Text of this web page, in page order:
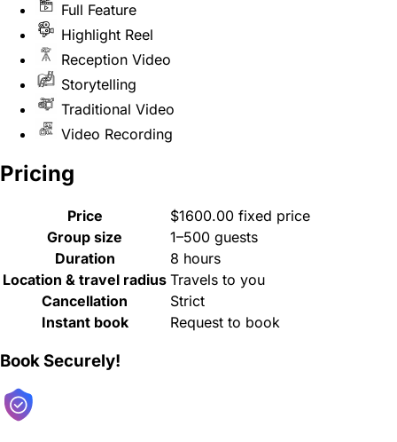
Full Feature
Highlight Reel
Reception Video
Storytelling
Traditional Video
Video Recording
Pricing
Price
$1600.00 fixed price
Group size
1–500 guests
Duration
8 hours
Location & travel radius Travels to you
Cancellation
Strict
Instant book
Request to book
Book Securely!